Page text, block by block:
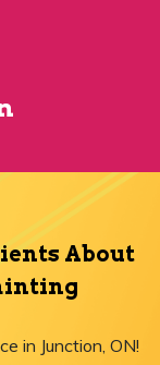
About
Junction, ON! I